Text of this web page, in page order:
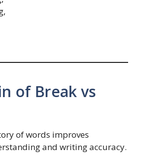
of Break vs
of words improves
and writing accuracy.